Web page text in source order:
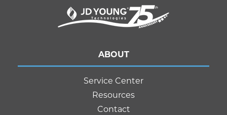
ABOUT
Service Center
Resources
Contact